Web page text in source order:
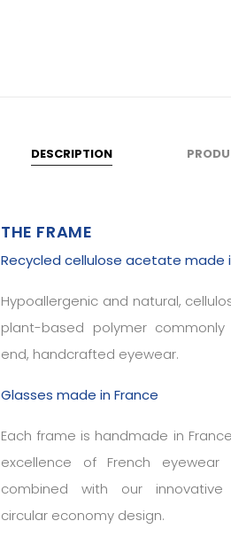
DESCRIPTION
THE FRAME
Recycled cellulose acetate made
Hypoallergenic and natural,
plant-based polymer
end, handcrafted eyewear.
Glasses made in France
Each frame is handmade in
excellence of French eyewear
combined with our
circular economy design.